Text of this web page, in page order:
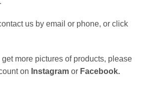
us by email or phone, or click
get more pictures of products, please
on Instagram or Facebook.